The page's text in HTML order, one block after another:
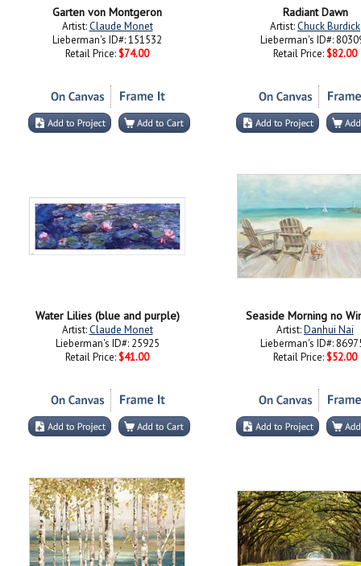
Garten von Montgeron
Artist:Claude Monet
Lieberman's ID#: 151532
Retail Price: $74.00
Radiant Dawn
Artist:Chuck Burdick
Lieberman's ID#:
Retail Price: $82.00
Water Lilies (blue and purple)
Artist:Claude Monet
Lieberman's ID#: 25925
Retail Price: $41.00
Seaside Morning no
Artist:Danhui Nai
Lieberman's ID#:
Retail Price: $52.00